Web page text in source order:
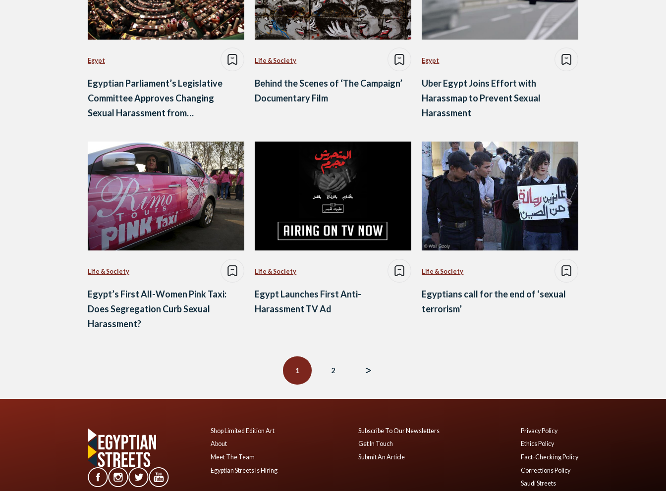
Egypt
Egyptian Parliament’s Legislative
Committee Approves Changing
Sexual Harassment from
Life & Society
Behind the Scenes of ‘The Campaign’
Documentary Film
Egypt
Uber Egypt Joins Effort with
Harassmap to Prevent Sexual
Harassment
Life & Society
Egypt’s First All-Women Pink Taxi:
Does Segregation Curb Sexual
Harassment?
Life & Society
Egypt Launches First Anti-
Harassment TV Ad
Life & Society
Egyptians call for the end of ‘sexual
terrorism’
1 2
Shop Limited Edition Art
About
Meet The Team
Egyptian Streets Is Hiring
Subscribe To Our Newsletters
Get In Touch
Submit An Article
Privacy Policy
Ethics Policy
Fact-Checking Policy
Corrections Policy
Saudi Streets